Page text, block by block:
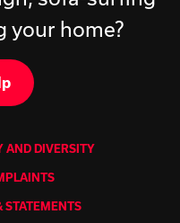
your home?
AND DIVERSITY
STATEMENTS